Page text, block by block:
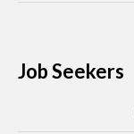
Job Seekers